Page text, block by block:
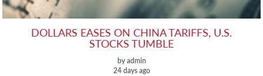
DOLLARS EASES ON CHINA TARIFFS, U.S.
STOCKS TUMBLE
by admin
24 days ago